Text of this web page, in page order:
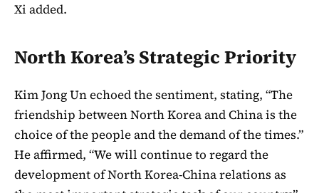
Xi added.
North Korea’s Strategic Priority
Kim Jong Un echoed the sentiment, stating, “The
friendship between North Korea and China is the
choice of the people and the demand of the times.”
He affirmed, “We will continue to regard the
development of North Korea-China relations as